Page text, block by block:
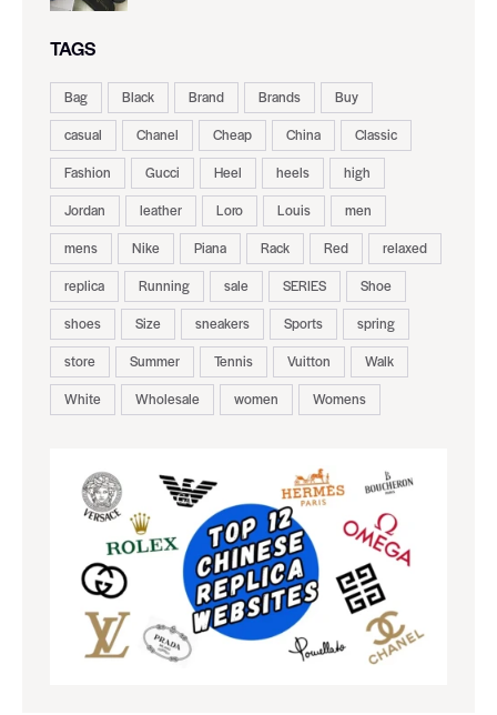
TAGS
Bag Black Brand Brands
Buy
casual
Chanel Cheap China
Classic
Fashion
Gucci Heel heels
high
Jordan
leather Loro Louis
men
mens
Nike Piana Rack Red
relaxed
replica
Running sale SERIES
Shoe
shoes
Size sneakers Sports
spring
store
Summer Tennis Vuitton
Walk
White
Wholesale women Womens